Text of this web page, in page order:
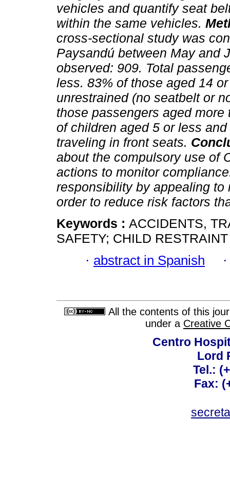
vehicles and quantify seat
within the same vehicles.
cross-sectional study was
Paysandú between May and
observed: 909. Total
less. 83% of those aged 14
unrestrained (no seatbelt or
those passengers aged
of children aged 5 or less
traveling in front seats.
about the compulsory use of
actions to monitor
responsibility by appealing
order to reduce risk factors
Keywords : ACCIDENTS,
SAFETY; CHILD
· abstract in Spanish
All the contents of this
under a Creative
Centro
Lord
Tel.:
Fax: